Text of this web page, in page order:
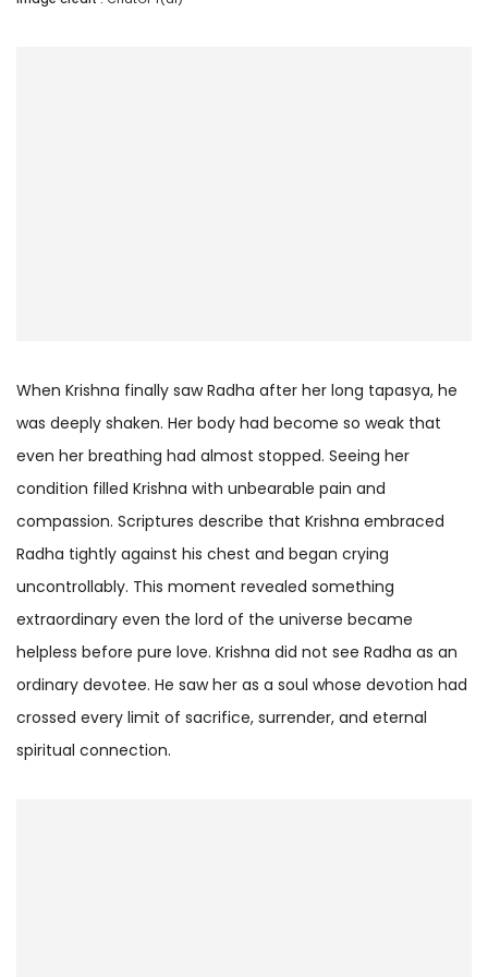
When Krishna finally saw Radha after her long tapasya, he
was deeply shaken. Her body had become so weak that
even her breathing had almost stopped. Seeing her
condition filled Krishna with unbearable pain and
compassion. Scriptures describe that Krishna embraced
Radha tightly against his chest and began crying
uncontrollably. This moment revealed something
extraordinary even the lord of the universe became
helpless before pure love. Krishna did not see Radha as an
ordinary devotee. He saw her as a soul whose devotion had
crossed every limit of sacrifice, surrender, and eternal
spiritual connection.